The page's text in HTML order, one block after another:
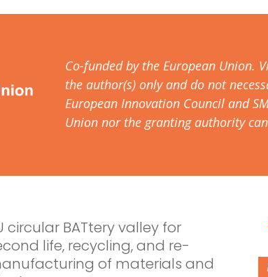
Co-funded by the European Union.
the author(s) only and do not
European Innovation Council and
Union nor the granting authority
circular BATtery valley for
life, recycling, and re-
of materials and